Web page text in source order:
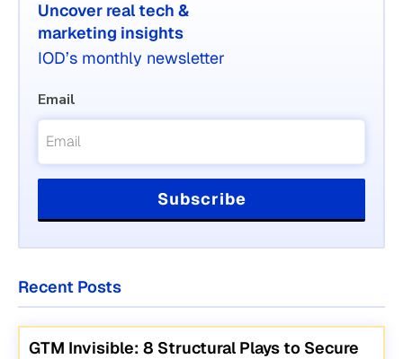
Uncover real tech &
marketing insights
IOD’s monthly newsletter
Email
Recent Posts
GTM Invisible: 8 Structural Plays to Secure